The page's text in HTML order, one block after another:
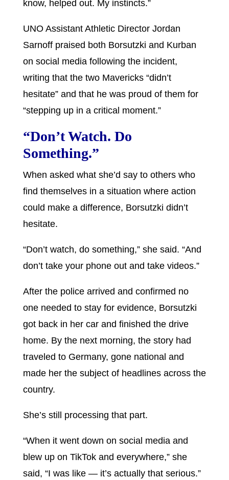
know, helped out. My instincts.”
UNO Assistant Athletic Director Jordan
Sarnoff praised both Borsutzki and Kurban
on social media following the incident,
writing that the two Mavericks “didn’t
hesitate” and that he was proud of them for
“stepping up in a critical moment.”
“Don’t Watch. Do
Something.”
When asked what she’d say to others who
find themselves in a situation where action
could make a difference, Borsutzki didn’t
hesitate.
“Don’t watch, do something,” she said. “And
don’t take your phone out and take videos.”
After the police arrived and confirmed no
one needed to stay for evidence, Borsutzki
got back in her car and finished the drive
home. By the next morning, the story had
traveled to Germany, gone national and
made her the subject of headlines across the
country.
She’s still processing that part.
“When it went down on social media and
blew up on TikTok and everywhere,” she
said, “I was like — it’s actually that serious.”